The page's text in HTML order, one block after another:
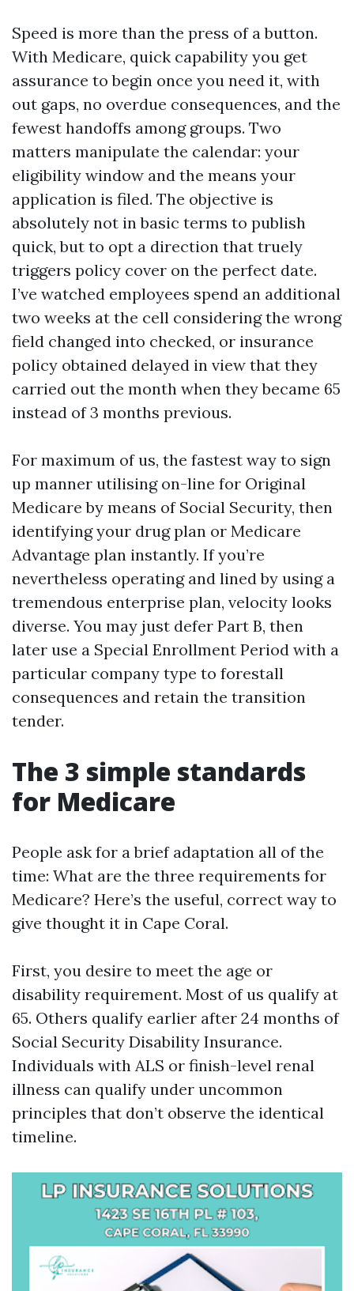
Speed is more than the press of a button.
With Medicare, quick capability you get
assurance to begin once you need it, with
out gaps, no overdue consequences, and the
fewest handoffs among groups. Two
matters manipulate the calendar: your
eligibility window and the means your
application is filed. The objective is
absolutely not in basic terms to publish
quick, but to opt a direction that truely
triggers policy cover on the perfect date.
I’ve watched employees spend an additional
two weeks at the cell considering the wrong
field changed into checked, or insurance
policy obtained delayed in view that they
carried out the month when they became 65
instead of 3 months previous.
For maximum of us, the fastest way to sign
up manner utilising on-line for Original
Medicare by means of Social Security, then
identifying your drug plan or Medicare
Advantage plan instantly. If you’re
nevertheless operating and lined by using a
tremendous enterprise plan, velocity looks
diverse. You may just defer Part B, then
later use a Special Enrollment Period with a
particular company type to forestall
consequences and retain the transition
tender.
The 3 simple standards
for Medicare
People ask for a brief adaptation all of the
time: What are the three requirements for
Medicare? Here’s the useful, correct way to
give thought it in Cape Coral.
First, you desire to meet the age or
disability requirement. Most of us qualify at
65. Others qualify earlier after 24 months of
Social Security Disability Insurance.
Individuals with ALS or finish-level renal
illness can qualify under uncommon
principles that don’t observe the identical
timeline.